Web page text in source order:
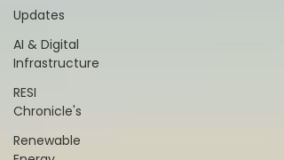
Updates
AI & Digital
Infrastructure
RESI
Chronicle's
Renewable